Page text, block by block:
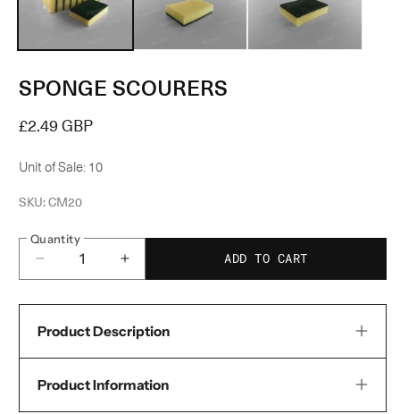
SPONGE SCOURERS
Regular
£2.49 GBP
Unit of Sale: 10
SKU:CM20
Quantity
Decrease
Sponge
Scourers
Increase
Sponge
Scourers
ADD TO CART
Product Description
Product Information